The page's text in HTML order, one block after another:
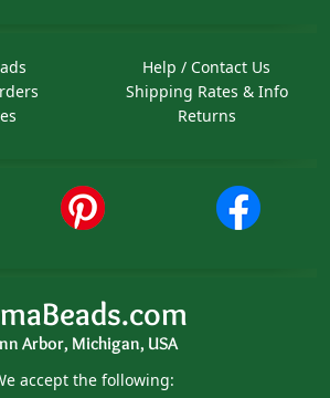
Help / Contact Us
Shipping Rates & Info
Returns
Arbor, Michigan, USA
accept the following: